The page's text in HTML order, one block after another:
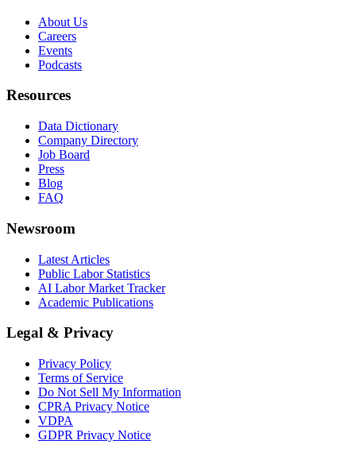
About Us
Careers
Events
Podcasts
Resources
Data Dictionary
Company Directory
Job Board
Press
Blog
FAQ
Newsroom
Latest Articles
Public Labor Statistics
AI Labor Market Tracker
Academic Publications
Legal & Privacy
Privacy Policy
Terms of Service
Do Not Sell My Information
CPRA Privacy Notice
VDPA
GDPR Privacy Notice